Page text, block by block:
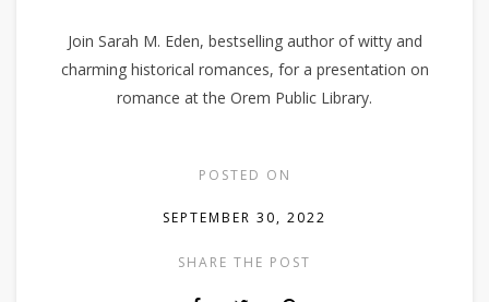
Join Sarah M. Eden, bestselling author of witty and
charming historical romances, for a presentation on
romance at the Orem Public Library.
POSTED ON
SEPTEMBER 30, 2022
SHARE THE POST